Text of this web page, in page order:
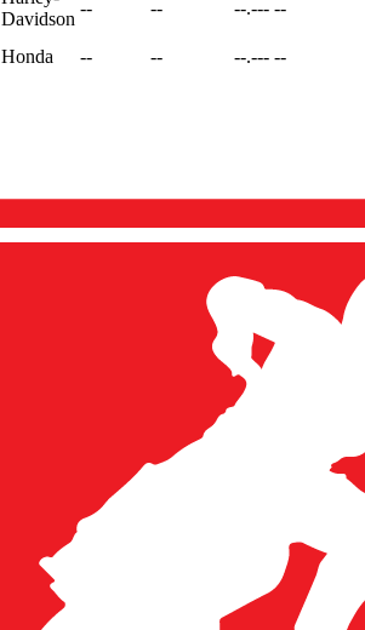
Davidson
-- -- --.--- --
Honda -- -- --.--- --